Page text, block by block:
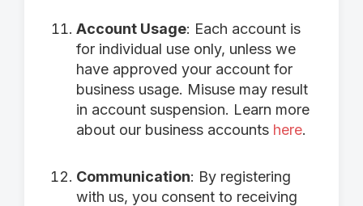
Account Usage: Each account is
for individual use only, unless we
have approved your account for
business usage. Misuse may result
in account suspension. Learn more
about our business accounts here.
Communication: By registering
with us, you consent to receiving